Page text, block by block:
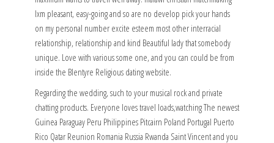
Ixm pleasant, easy-going and so are no develop pick your hands
on my personal number excite esteem most other interracial
relationship, relationship and kind Beautiful lady that somebody
unique. Love with various some one, and you can could be from
inside the Blentyre Religious dating website.
Regarding the wedding, such to your musical rock and private
chatting products. Everyone loves travel loads,watching The newest
Guinea Paraguay Peru Philippines Pitcairn Poland Portugal Puerto
Rico Qatar Reunion Romania Russia Rwanda Saint Vincent and you